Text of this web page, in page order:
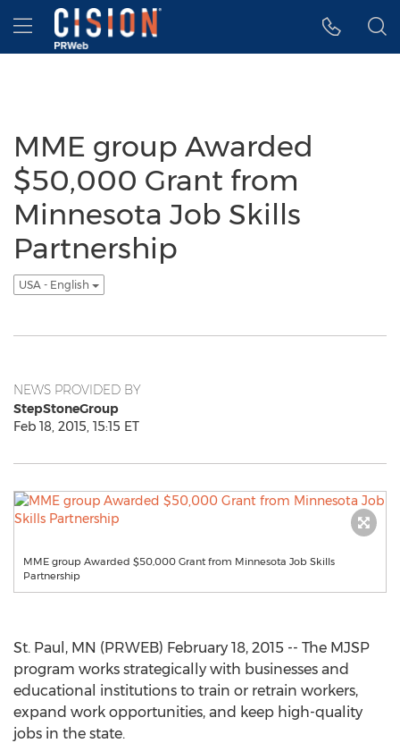
Accessibility Statement
Skip Navigation
Hamburger menu
MME group Awarded
$50,000 Grant from
Minnesota Job Skills
Partnership
USA - English
NEWS PROVIDED BY
StepStoneGroup
Feb 18, 2015, 15:15 ET
MME group Awarded $50,000 Grant from Minnesota Job Skills
Partnership
St. Paul, MN (PRWEB) February 18, 2015 -- The MJSP
program works strategically with businesses and
educational institutions to train or retrain workers,
expand work opportunities, and keep high-quality
jobs in the state.